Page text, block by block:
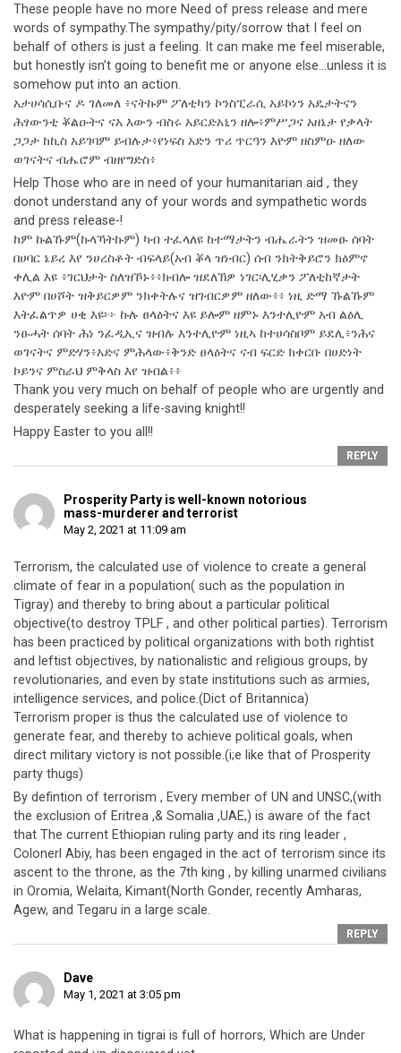
These people have no more Need of press release and mere
words of sympathy.The sympathy/pity/sorrow that I feel on
behalf of others is just a feeling. It can make me feel miserable,
but honestly isn’t going to benefit me or anyone else…unless it is
somehow put into an action.
አታሀሳሲቡና ዶ ገለመለ ፥ናትኩም ፖለቲካን ኮንስፒራሲ አይኮነን አዴታትናን
ሕፃውንቲ ቖልዑትና ናአ እውን ብስሩ አይርድአኒን ዘሎ፥ምሥጋና አዘኔታ የቃላት
ጋጋታ ከኪስ አይገባም ይብሉታ፥የነፍስ አድን ጥሪ ጥርዓን እዮም ዘስምዑ ዘለው
ወገናትና ብሔሮም ብዘየግድስ፥
Help Those who are in need of your humanitarian aid , they
donot understand any of your words and sympathetic words
and press release-!
ከም ኩልኹም(ኩላኻትኩም) ካብ ተፈላለዩ ከተማታትን ብሔራትን ዝመፁ ሰባት
በሀባር ኔይረ እየ ንሀረስቶት ብፍላይ(አብ ቖላ ዝነብር) ሰብ ንክትቅይሮን ክዕምኖ
ቀሊል እዩ ፥ገርህታት ስለዝኾኑ፥፥ክብሎ ዝደለኽዎ ነገር፡ሊሂቃን ፖለቲከኛታት
እዮም በሀሾት ዝቅይርዎም ንክቀትሉና ዝገብርዎም ዘለው፥፥ ነዚ ድማ ኹልኹም
እትፈልጥዎ ሀቂ እዩ፦፦ ኩሉ ፀላዕትና እዩ ይሎም ዘምኑ እንተሊዮም አብ ልዕሊ
ንፁሓት ሰባት ሕነ ንፈዲኢና ዝብሉ እንተሊዮም ነዚኣ ከተሀሳስቦም ይደሊ፥ንሕና
ወገናትና ምድሃን፥አድና ምሕላው፥ቅንድ ፀላዕትና ናብ ፍርድ ክቀርቡ በሀድነት
ኮይንና ምስራህ ምቅላስ እየ ዝብል፥፥
Thank you very much on behalf of people who are urgently and
desperately seeking a life-saving knight!!
Happy Easter to you all!!
REPLY
Prosperity Party is well-known notorious
mass-murderer and terrorist
May 2, 2021 at 11:09 am
Terrorism, the calculated use of violence to create a general
climate of fear in a population( such as the population in
Tigray) and thereby to bring about a particular political
objective(to destroy TPLF , and other political parties). Terrorism
has been practiced by political organizations with both rightist
and leftist objectives, by nationalistic and religious groups, by
revolutionaries, and even by state institutions such as armies,
intelligence services, and police.(Dict of Britannica)
Terrorism proper is thus the calculated use of violence to
generate fear, and thereby to achieve political goals, when
direct military victory is not possible.(i;e like that of Prosperity
party thugs)
By defintion of terrorism , Every member of UN and UNSC,(with
the exclusion of Eritrea ,& Somalia ,UAE,) is aware of the fact
that The current Ethiopian ruling party and its ring leader ,
Colonerl Abiy, has been engaged in the act of terrorism since its
ascent to the throne, as the 7th king , by killing unarmed civilians
in Oromia, Welaita, Kimant(North Gonder, recently Amharas,
Agew, and Tegaru in a large scale.
REPLY
Dave
May 1, 2021 at 3:05 pm
What is happening in tigrai is full of horrors, Which are Under